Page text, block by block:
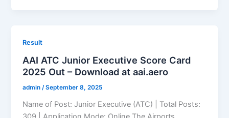
Result
AAI ATC Junior Executive Score Card
2025 Out – Download at aai.aero
admin/September 8, 2025
Name of Post: Junior Executive (ATC) | Total Posts: